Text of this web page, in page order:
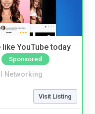
YouTube today
Sponsored
Networking
Visit Listing